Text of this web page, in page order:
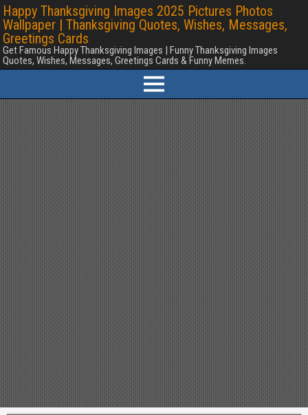
Happy Thanksgiving Images 2025 Pictures Photos
Wallpaper | Thanksgiving Quotes, Wishes, Messages,
Greetings Cards
Get Famous Happy Thanksgiving Images | Funny Thanksgiving Images
Quotes, Wishes, Messages, Greetings Cards & Funny Memes.